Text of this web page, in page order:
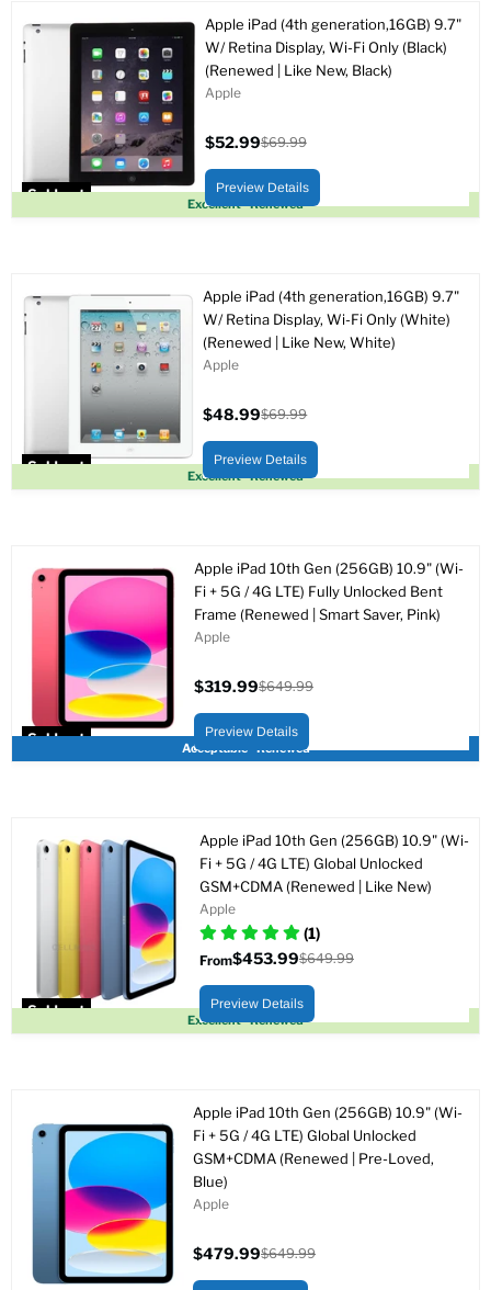
Sold out
Excellent - Renewed
Apple iPad (4th generation,16GB) 9.7"
W/ Retina Display, Wi-Fi Only (Black)
(Renewed | Like New, Black)
Apple
price
$52.99
price
$69.99
Preview Details
Sold out
Excellent - Renewed
Apple iPad (4th generation,16GB) 9.7"
W/ Retina Display, Wi-Fi Only (White)
(Renewed | Like New, White)
Apple
price
$48.99
price
$69.99
Preview Details
Sold out
Acceptable - Renewed
Apple iPad 10th Gen (256GB) 10.9" (Wi-
Fi + 5G / 4G LTE) Fully Unlocked Bent
Frame (Renewed | Smart Saver, Pink)
Apple
price
$319.99
price
$649.99
Preview Details
Sold out
Excellent - Renewed
Apple iPad 10th Gen (256GB) 10.9" (Wi-
Fi + 5G / 4G LTE) Global Unlocked
GSM+CDMA (Renewed | Like New)
Apple
(1)
From$453.99
price
$649.99
Preview Details
Apple iPad 10th Gen (256GB) 10.9" (Wi-
Fi + 5G / 4G LTE) Global Unlocked
GSM+CDMA (Renewed | Pre-Loved,
Blue)
Apple
price
$479.99$649.99